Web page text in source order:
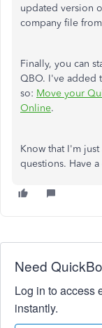
updated version
company file
Finally, you can
QBO. I've added
so: Move your
Online.
Know that I'm
questions. Have
Need
Log in to access
instantly.